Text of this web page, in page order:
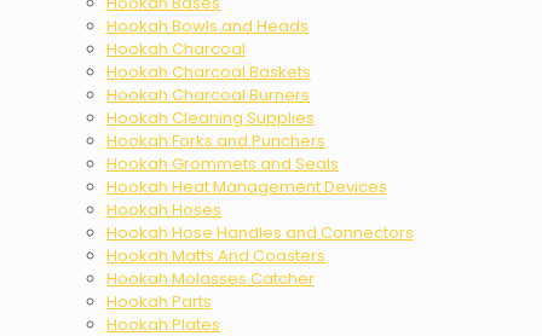
Hookah Bowls and Heads
Hookah Charcoal
Hookah Charcoal Baskets
Hookah Charcoal Burners
Hookah Cleaning Supplies
Hookah Forks and Punchers
Hookah Grommets and Seals
Hookah Heat Management Devices
Hookah Hoses
Hookah Hose Handles and Connectors
Hookah Matts And Coasters
Hookah Molasses Catcher
Hookah Parts
Hookah Plates